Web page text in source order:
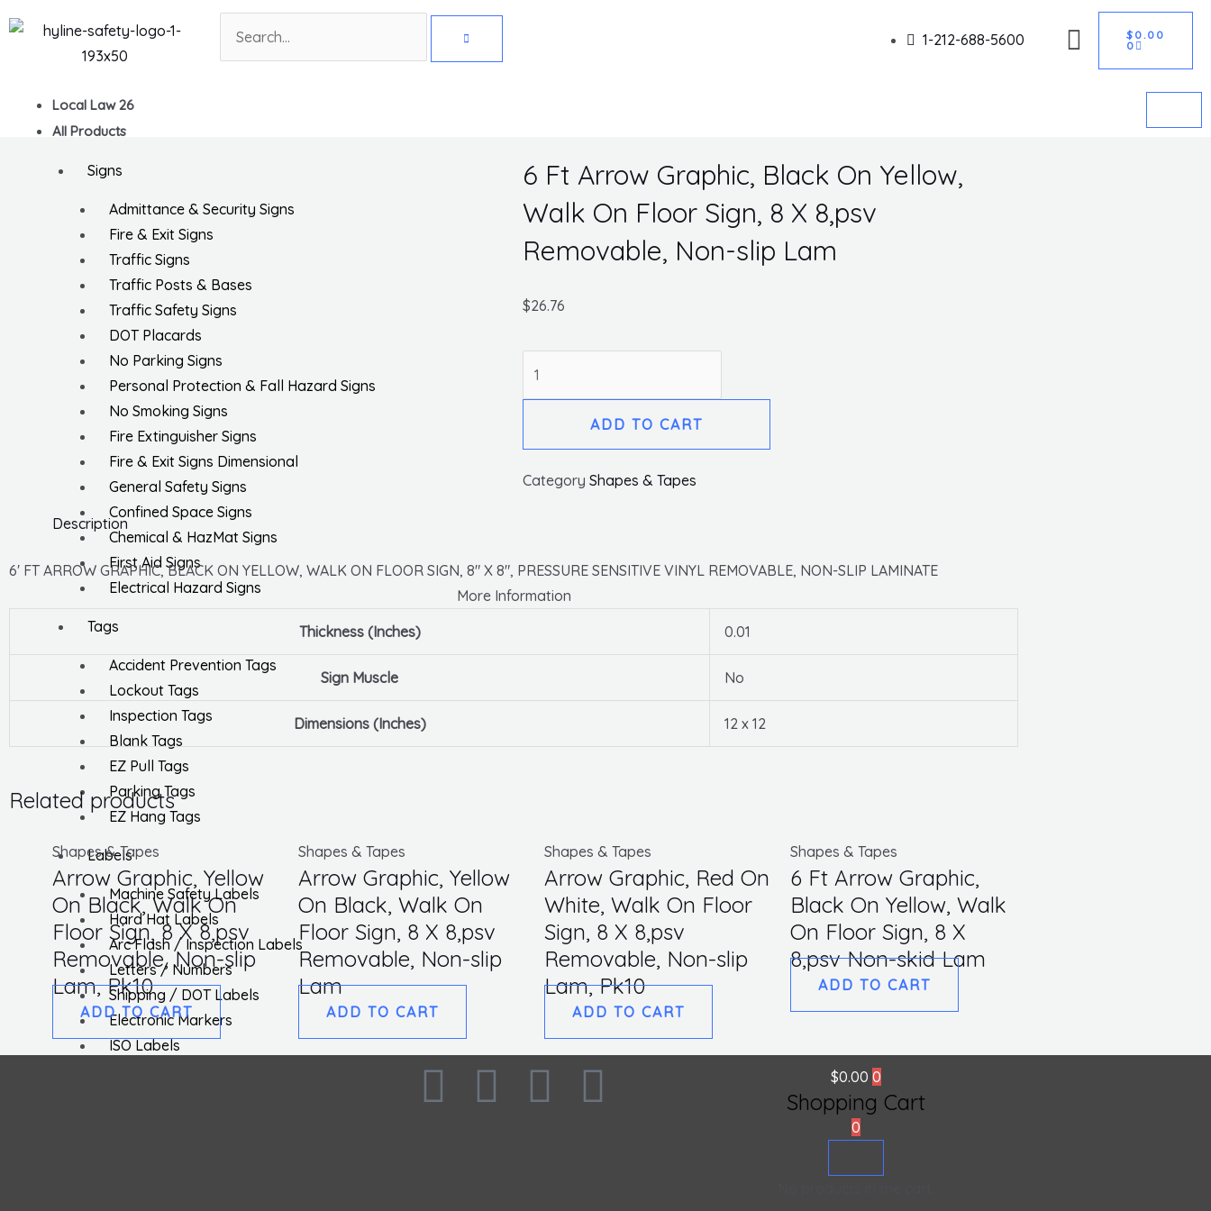
to
Search
1-212-688-5600 $ 0.00
0
CART
Local Law 26
All Products
Signs
Admittance & Security Signs
Fire & Exit Signs
Traffic Signs
Traffic Posts & Bases
Traffic Safety Signs
DOT Placards
No Parking Signs
Personal Protection & Fall Hazard Signs
No Smoking Signs
Fire Extinguisher Signs
Fire & Exit Signs Dimensional
General Safety Signs
Confined Space Signs
Chemical & HazMat Signs
First Aid Signs
Electrical Hazard Signs
Tags
Accident Prevention Tags
Lockout Tags
Inspection Tags
Blank Tags
EZ Pull Tags
Parking Tags
EZ Hang Tags
Labels
Machine Safety Labels
Hard Hat Labels
Arc Flash / Inspection Labels
Letters / Numbers
Shipping / DOT Labels
Electronic Markers
ISO Labels
6 Ft Arrow Graphic, Black On Yellow,
Walk On Floor Sign, 8 X 8,psv
Removable, Non-slip Lam
$26.76
On
On
Floor
Sign,
ADD TO CART
Category Shapes & Tapes
Description
6′ FT ARROW GRAPHIC, BLACK ON YELLOW, WALK ON FLOOR SIGN, 8″ X 8″, PRESSURE SENSITIVE VINYL REMOVABLE, NON-SLIP LAMINATE
More Information
Thickness (Inches)
0.01
Sign Muscle No
Dimensions (Inches) 12 x 12
Related products
Shapes & Tapes
Arrow Graphic, Yellow
On Black, Walk On
Floor Sign, 8 X 8,psv
Removable, Non-slip
Lam, Pk10
ADD TO CART
Shapes & Tapes
Arrow Graphic, Yellow
On Black, Walk On
Floor Sign, 8 X 8,psv
Removable, Non-slip
Lam
ADD TO CART
Shapes & Tapes
Arrow Graphic, Red On
White, Walk On Floor
Sign, 8 X 8,psv
Removable, Non-slip
Lam, Pk10
ADD TO CART
Shapes & Tapes
6 Ft Arrow Graphic,
Black On Yellow, Walk
On Floor Sign, 8 X
8,psv Non-skid Lam
ADD TO CART
F I L T $0.00 0
Shopping Cart
0
Get 10% off your first purchase Got it!